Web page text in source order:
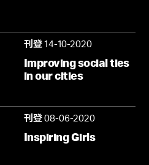
刊登 14-10-2020
Improving social ties
in our cities
刊登 08-06-2020
Inspiring Girls